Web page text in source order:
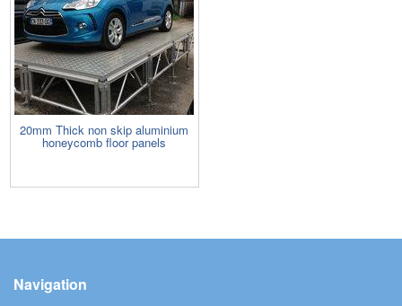
20mm Thick non skip aluminium
honeycomb floor panels
Navigation